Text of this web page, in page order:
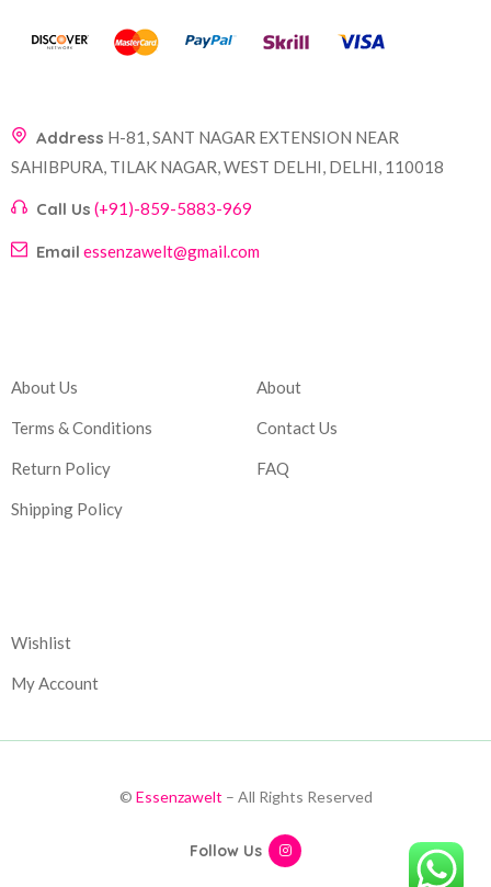
Address H-81, SANT NAGAR EXTENSION NEAR
SAHIBPURA, TILAK NAGAR, WEST DELHI, DELHI, 110018
Call Us (+91)-859-5883-969
Email essenzawelt@gmail.com
About Us
Terms & Conditions
Return Policy
Shipping Policy
About
Contact Us
FAQ
Wishlist
My Account
© Essenzawelt – All Rights Reserved
Follow Us